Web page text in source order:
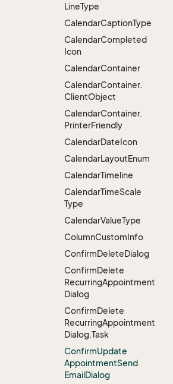
LineType
CalendarCaptionType
CalendarCompleted
Icon
CalendarContainer
CalendarContainer.
ClientObject
CalendarContainer.
PrinterFriendly
CalendarDateIcon
CalendarLayoutEnum
CalendarTimeline
CalendarTimeScale
Type
CalendarValueType
ColumnCustomInfo
ConfirmDeleteDialog
ConfirmDelete
RecurringAppointment
Dialog
ConfirmDelete
RecurringAppointment
Dialog.Task
ConfirmUpdate
AppointmentSend
EmailDialog